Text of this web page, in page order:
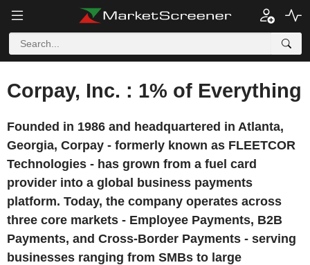
Corpay, Inc. : 1% of Everything
Founded in 1986 and headquartered in Atlanta,
Georgia, Corpay - formerly known as FLEETCOR
Technologies - has grown from a fuel card
provider into a global business payments
platform. Today, the company operates across
three core markets - Employee Payments, B2B
Payments, and Cross-Border Payments - serving
businesses ranging from SMBs to large